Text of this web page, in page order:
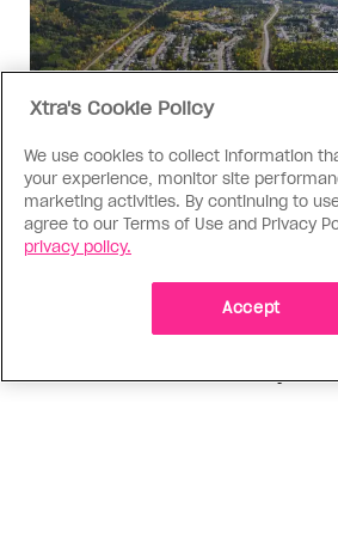
Politics
The Tumbler Ridge
Xtra's Cookie Policy
We use cookies to collect information
your experience, monitor site
marketing activities. By continuing to
agree to our Terms of Use and Privacy
privacy policy.
Accept